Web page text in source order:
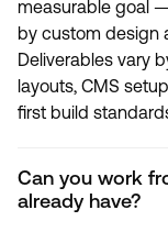
measurable goal
by custom design
Deliverables vary
layouts, CMS
first build
Can you work
already have?